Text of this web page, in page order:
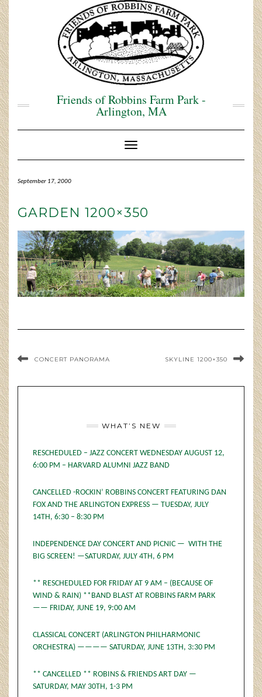
Skip
to
content
Friends of Robbins Farm Park -
Arlington, MA
Toggle Navigation
September 17, 2000
GARDEN 1200×350
CONCERT PANORAMA SKYLINE 1200×350
WHAT’S NEW
RESCHEDULED – JAZZ CONCERT WEDNESDAY AUGUST 12,
6:00 PM – HARVARD ALUMNI JAZZ BAND
CANCELLED -ROCKIN’ ROBBINS CONCERT FEATURING DAN
FOX AND THE ARLINGTON EXPRESS — TUESDAY, JULY
14TH, 6:30 – 8:30 PM
INDEPENDENCE DAY CONCERT AND PICNIC — WITH THE
BIG SCREEN! —SATURDAY, JULY 4TH, 6 PM
** RESCHEDULED FOR FRIDAY AT 9 AM – (BECAUSE OF
WIND & RAIN) **BAND BLAST AT ROBBINS FARM PARK
—— FRIDAY, JUNE 19, 9:00 AM
CLASSICAL CONCERT (ARLINGTON PHILHARMONIC
ORCHESTRA) ———— SATURDAY, JUNE 13TH, 3:30 PM
** CANCELLED ** ROBINS & FRIENDS ART DAY —
SATURDAY, MAY 30TH, 1-3 PM